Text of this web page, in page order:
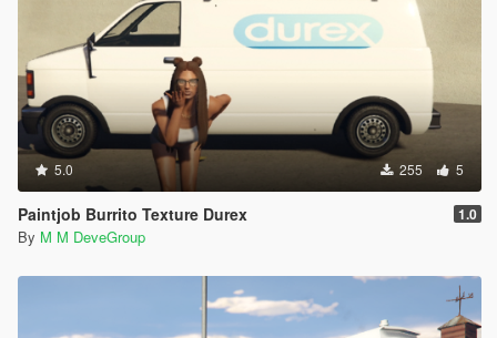
5.0 255 5
Paintjob Burrito Texture Durex 1.0
By M M DeveGroup